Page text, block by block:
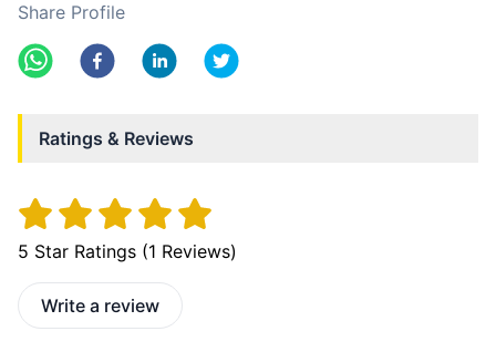
Share Profile
Ratings & Reviews
5 Star Ratings (1 Reviews)
Write a review